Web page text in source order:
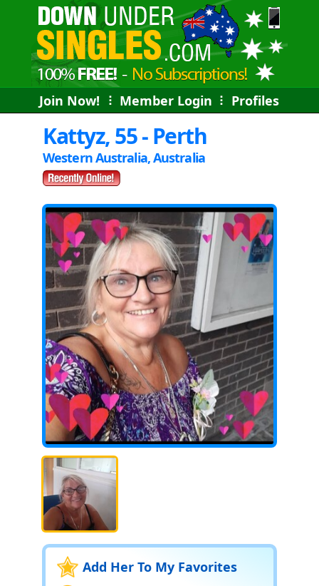
Join Now! ⠇ Member Login ⠇ Profiles
Kattyz, 55 - Perth
Western Australia, Australia
Add Her To My Favorites